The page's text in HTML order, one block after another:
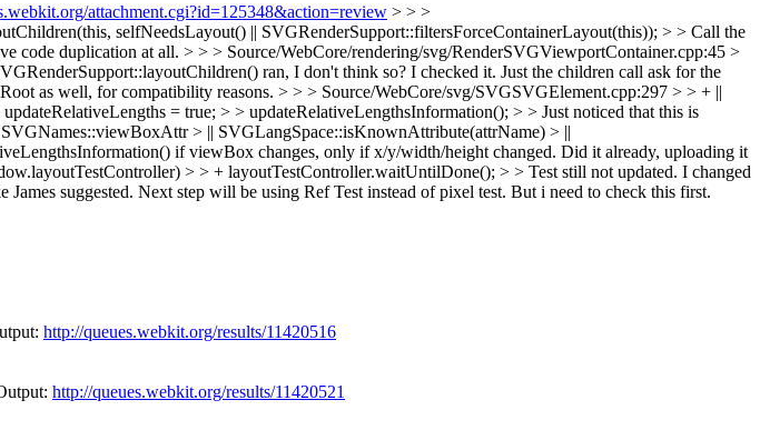
attachment.cgi?id=125348&action=review > > >
selfNeedsLayout() || SVGRenderSupport::filtersForceContainerLayout(this)); > > Call the
code duplication at all. > > > Source/WebCore/rendering/svg/RenderSVGViewportContainer.cpp:45 >
ran, I don't think so? I checked it. Just the children call ask for the
as well, for compatibility reasons. > > > Source/WebCore/svg/SVGSVGElement.cpp:297 > > + ||
= true; > > updateRelativeLengthsInformation(); > > Just noticed that this is
> || SVGLangSpace::isKnownAttribute(attrName) > ||
if viewBox changes, only if x/y/width/height changed. Did it already, uploading it
> > + layoutTestController.waitUntilDone(); > > Test still not updated. I changed
suggested. Next step will be using Ref Test instead of pixel test. But i need to check this first.
http://queues.webkit.org/results/11420516
http://queues.webkit.org/results/11420521